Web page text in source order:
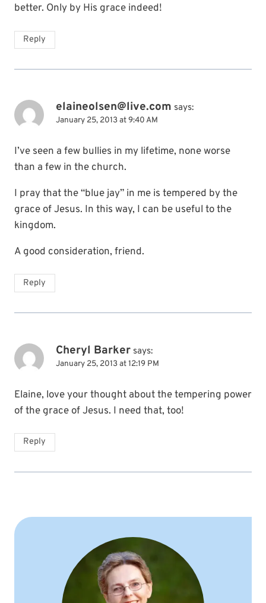
better. Only by His grace indeed!
Reply
elaineolsen@live.com says:
January 25, 2013 at 9:40 AM
I’ve seen a few bullies in my lifetime, none worse
than a few in the church.
I pray that the “blue jay” in me is tempered by the
grace of Jesus. In this way, I can be useful to the
kingdom.
A good consideration, friend.
Reply
Cheryl Barker says:
January 25, 2013 at 12:19 PM
Elaine, love your thought about the tempering power
of the grace of Jesus. I need that, too!
Reply